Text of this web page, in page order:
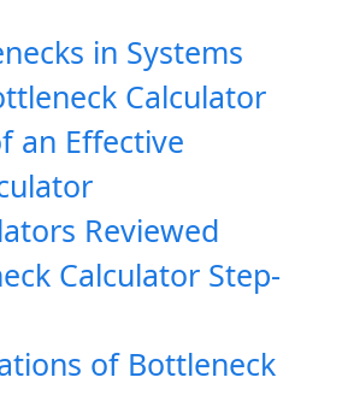
in Systems
Calculator
an Effective
Reviewed
Calculator Step-
of Bottleneck